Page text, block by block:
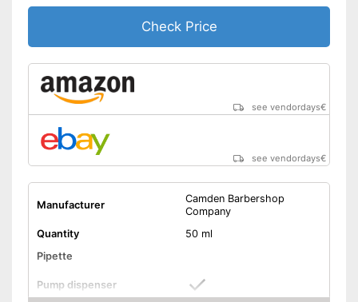
Check Price
see vendordays€
see vendordays€
Manufacturer
Camden Barbershop
Company
Quantity
50 ml
Pipette
Pump dispenser